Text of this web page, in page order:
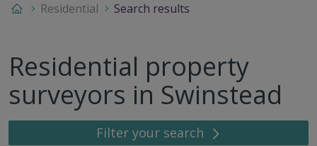
Residential Search results
Residential property
surveyors in Swinstead
Filter your search